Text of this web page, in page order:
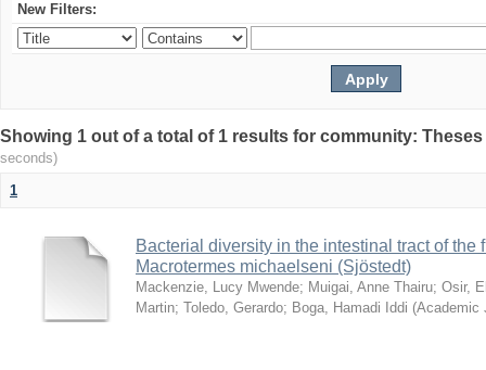
New Filters:
Showing 1 out of a total of 1 results for community:
seconds)
1
Bacterial diversity in the intestinal tract of the
Macrotermes michaelseni (Sjöstedt)
Mackenzie, Lucy Mwende; Muigai, Anne Thairu; Osir,
Martin; Toledo, Gerardo; Boga, Hamadi Iddi (Academic